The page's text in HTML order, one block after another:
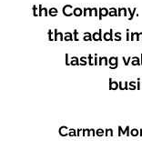
the
that adds
lasting
Carmen